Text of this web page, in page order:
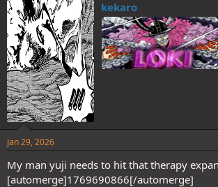
s
:
kekaro
Jan 29, 2026
My man yuji needs to hit that therapy
[automerge]1769690866[/automerge]